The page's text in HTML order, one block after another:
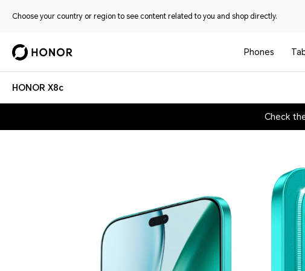
Choose your country or region to see content related to you and shop directly.
Phones
HONOR X8c
Check